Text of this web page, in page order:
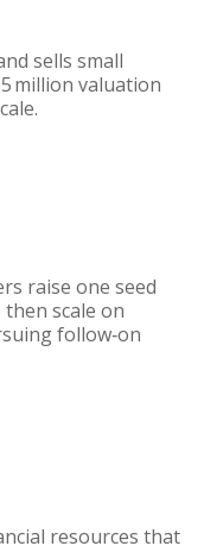
sells small
million valuation
raise one seed
scale on
follow‑on
resources that